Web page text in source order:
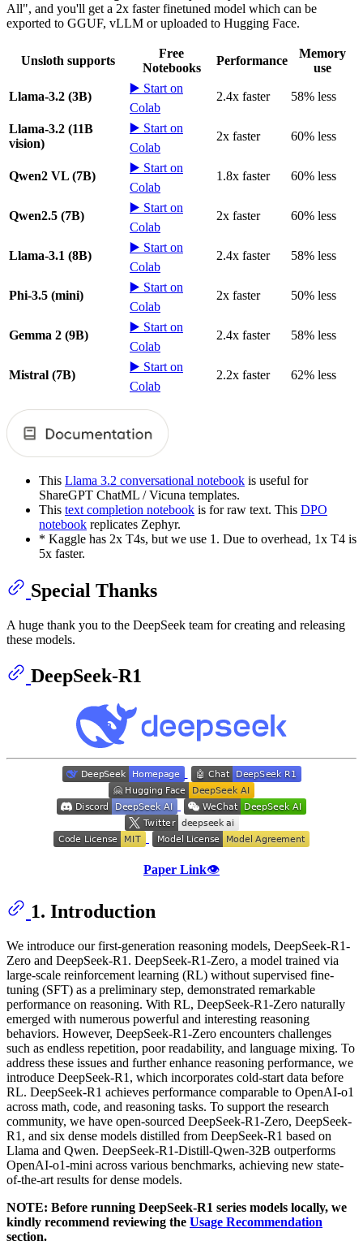
All", and you'll get a 2x faster finetuned model which can be
exported to GGUF, vLLM or uploaded to Hugging Face.
Unsloth supports
Free
Notebooks
Performance
Memory
use
Llama-3.2 (3B)
▶️ Start on
Colab
2.4x faster 58% less
Llama-3.2 (11B
vision)
▶️ Start on
Colab
2x faster 60% less
Qwen2 VL (7B)
▶️ Start on
Colab
1.8x faster 60% less
Qwen2.5 (7B)
▶️ Start on
Colab
2x faster 60% less
Llama-3.1 (8B)
▶️ Start on
Colab
2.4x faster 58% less
Phi-3.5 (mini)
▶️ Start on
Colab
2x faster 50% less
Gemma 2 (9B)
▶️ Start on
Colab
2.4x faster 58% less
Mistral (7B)
▶️ Start on
Colab
2.2x faster 62% less
This Llama 3.2 conversational notebook is useful for
ShareGPT ChatML / Vicuna templates.
This text completion notebook is for raw text. This DPO
notebook replicates Zephyr.
* Kaggle has 2x T4s, but we use 1. Due to overhead, 1x T4 is
5x faster.
Special Thanks
A huge thank you to the DeepSeek team for creating and releasing
these models.
DeepSeek-R1
Paper Link👁️
1. Introduction
We introduce our first-generation reasoning models, DeepSeek-R1-
Zero and DeepSeek-R1. DeepSeek-R1-Zero, a model trained via
large-scale reinforcement learning (RL) without supervised fine-
tuning (SFT) as a preliminary step, demonstrated remarkable
performance on reasoning. With RL, DeepSeek-R1-Zero naturally
emerged with numerous powerful and interesting reasoning
behaviors. However, DeepSeek-R1-Zero encounters challenges
such as endless repetition, poor readability, and language mixing. To
address these issues and further enhance reasoning performance, we
introduce DeepSeek-R1, which incorporates cold-start data before
RL. DeepSeek-R1 achieves performance comparable to OpenAI-o1
across math, code, and reasoning tasks. To support the research
community, we have open-sourced DeepSeek-R1-Zero, DeepSeek-
R1, and six dense models distilled from DeepSeek-R1 based on
Llama and Qwen. DeepSeek-R1-Distill-Qwen-32B outperforms
OpenAI-o1-mini across various benchmarks, achieving new state-
of-the-art results for dense models.
NOTE: Before running DeepSeek-R1 series models locally, we
kindly recommend reviewing the Usage Recommendation
section.